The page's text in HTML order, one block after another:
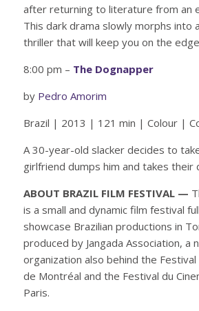
after returning to literature from an
This dark drama slowly morphs into
thriller that will keep you on the
8:00 pm – The Dognapper
by Pedro Amorim
Brazil | 2013 | 121 min | Colour |
A 30-year-old slacker decides to
girlfriend dumps him and takes their
ABOUT BRAZIL FILM FESTIVAL —
is a small and dynamic film festival
showcase Brazilian productions in
produced by Jangada Association, a
organization also behind the Festival
de Montréal and the Festival du
Paris.